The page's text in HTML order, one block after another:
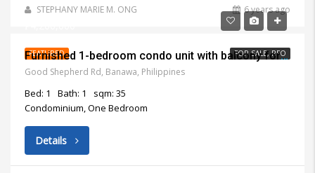
STEPHANY MARIE M. ONG 6 years ago
FEATURED FOR SALE, RFOFurnished 1-bedroom condo unit with balcony for sale in Apple One Banawa Heights
Good Shepherd Rd, Banawa, Philippines
Bed: 1 Bath: 1
sqm: 35
Condominium, One Bedroom
Details